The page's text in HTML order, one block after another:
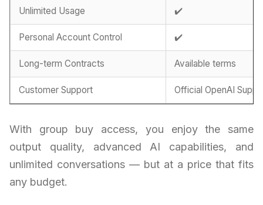
Unlimited Usage ✔️
Personal Account Control ✔️
Long-term Contracts Available terms
Customer Support Official OpenAI
With group buy access, you enjoy the same
output quality, advanced AI capabilities, and
unlimited conversations — but at a price that fits
any budget.